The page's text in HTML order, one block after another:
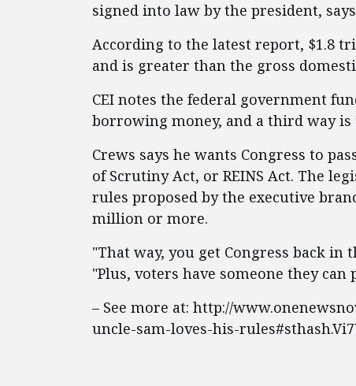
signed into law by the president,
According to the latest report, $1.8
and is greater than the gross
CEI notes the federal government
borrowing money, and a third way
Crews says he wants Congress to
of Scrutiny Act, or REINS Act. The
rules proposed by the executive
million or more.
"That way, you get Congress back in
"Plus, voters have someone they
– See more at: http://
uncle-sam-loves-his-